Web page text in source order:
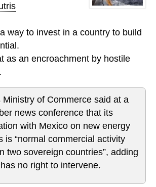
way to invest in a country to build
as an encroachment by hostile
Ministry of Commerce said at a
news conference that its
with Mexico on new energy
is “normal commercial activity
two sovereign countries”, adding
no right to intervene.